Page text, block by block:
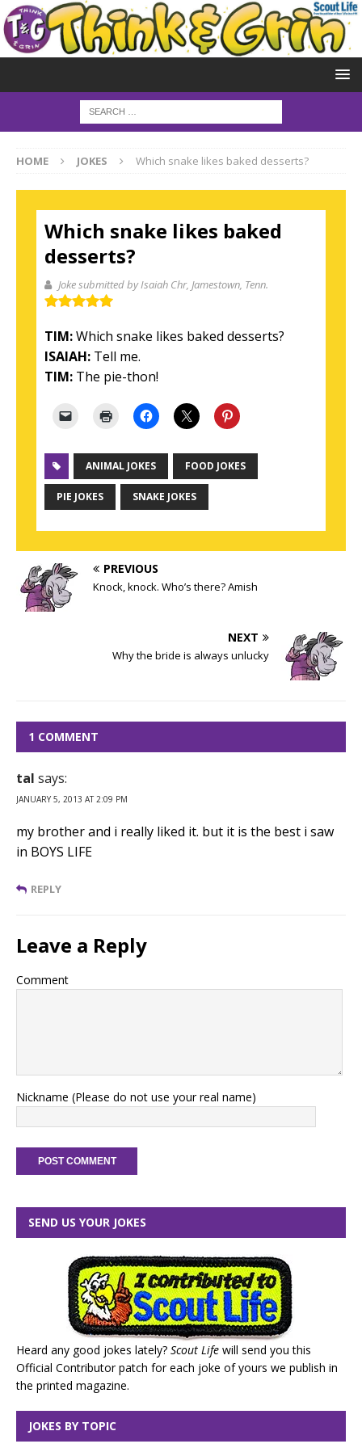
HOME JOKES Which snake likes baked desserts?
Which snake likes baked
desserts?
Joke submitted by Isaiah Chr, Jamestown, Tenn.
TIM:Which snake likes baked desserts?
ISAIAH: Tell me.
TIM: The pie-thon!
ANIMAL JOKES FOOD JOKES
PIE JOKES SNAKE JOKES
PREVIOUS
Knock, knock. Who’s there? Amish
NEXT
Why the bride is always unlucky
1 COMMENT
tal says:
JANUARY 5, 2013 AT 2:09 PM
my brother and i really liked it. but it is the best i saw
in BOYS LIFE
REPLY
Leave a Reply
Comment
Nickname (Please do not use your real name)
SEND US YOUR JOKES
Heard any good jokes lately? Scout Life will send you this
Official Contributor patch for each joke of yours we publish in
the printed magazine.
JOKES BY TOPIC